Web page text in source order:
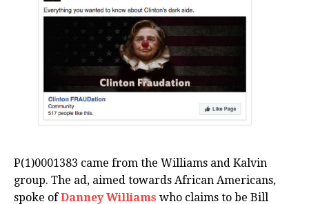
P(1)0001383 came from the Williams and Kalvin
group. The ad, aimed towards African Americans,
spoke ofDanney Williams who claims to be Bill